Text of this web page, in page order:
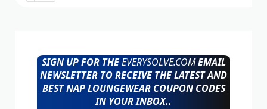
SIGN UP FOR THEEVERYSOLVE.COMEMAIL
NEWSLETTER TO RECEIVE THE LATEST AND
BEST NAP LOUNGEWEAR COUPON CODES
IN YOUR INBOX..